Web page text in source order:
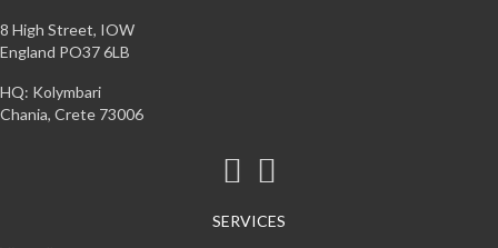
8 High Street, IOW
England PO37 6LB
HQ: Kolymbari
Chania, Crete 73006
SERVICES